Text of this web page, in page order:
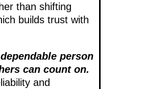
than shifting
builds trust with
person
can count on.
and